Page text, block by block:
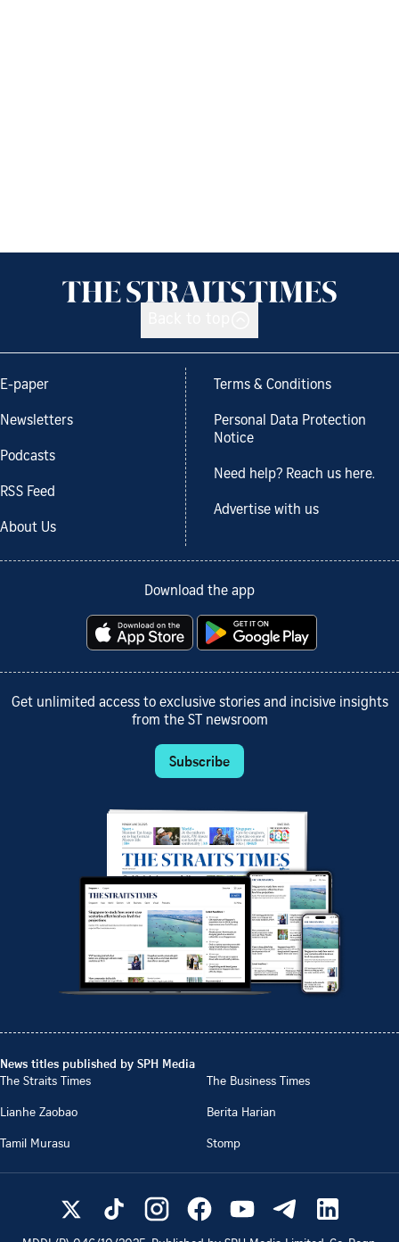
E-paper
Newsletters
Podcasts
RSS Feed
About Us
Terms & Conditions
Personal Data Protection
Notice
Need help? Reach us here.
Advertise with us
Download the app
Get unlimited access to exclusive stories and incisive insights
from the ST newsroom
Subscribe
News titles published by SPH Media
The Straits Times
The Business Times
Lianhe Zaobao
Berita Harian
Tamil Murasu
Stomp